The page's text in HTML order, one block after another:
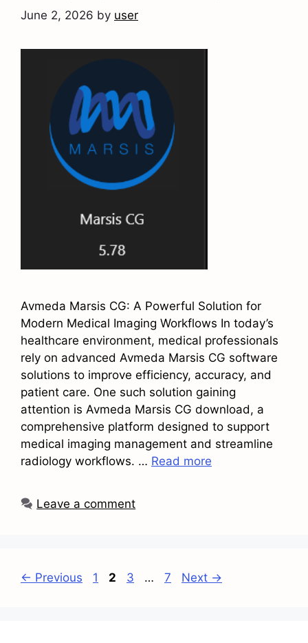
June 2, 2026 by user
Avmeda Marsis CG: A Powerful Solution for
Modern Medical Imaging Workflows In today’s
healthcare environment, medical professionals
rely on advanced Avmeda Marsis CG software
solutions to improve efficiency, accuracy, and
patient care. One such solution gaining
attention is Avmeda Marsis CG download, a
comprehensive platform designed to support
medical imaging management and streamline
radiology workflows. … Read more
Leave a comment
← Previous Page
1 Page
2 Page
3 … Page
7 Next →